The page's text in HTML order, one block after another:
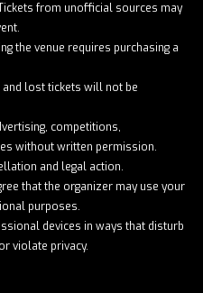
from unofficial sources may
the venue requires purchasing a
lost tickets will not be
competitions,
without written permission.
and legal action.
that the organizer may use your
purposes.
devices in ways that disturb
violate privacy.